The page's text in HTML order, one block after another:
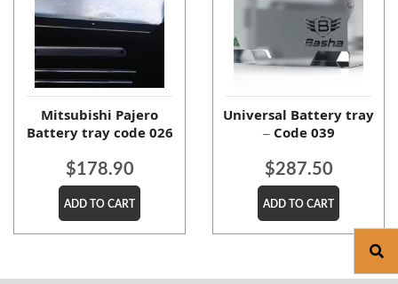
Mitsubishi Pajero
Battery tray code 026
$178.90
ADD TO CART
Universal Battery tray
– Code 039
$287.50
ADD TO CART